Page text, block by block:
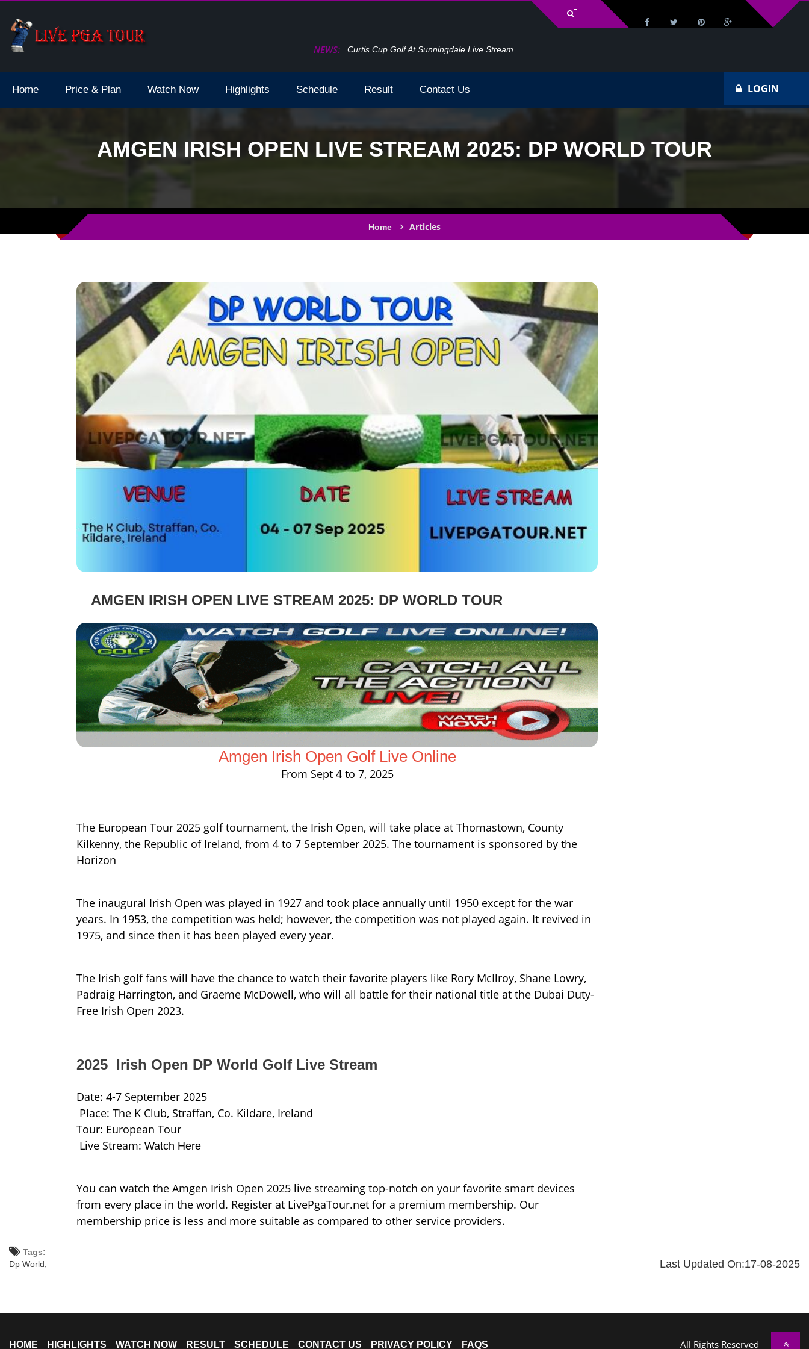
NEWS:
Live Stream How To Watch The Open Golf Live Stream 2024 Tv Schedule
Home Price & Plan Watch Now Highlights Schedule Result Contact Us LOGIN
AMGEN IRISH OPEN LIVE STREAM 2025: DP WORLD TOUR
Home Articles
AMGEN IRISH OPEN LIVE STREAM 2025: DP WORLD TOUR
Amgen Irish Open Golf Live Online
From Sept 4 to 7, 2025
The European Tour 2025 golf tournament, the Irish Open, will take place at Thomastown, County
Kilkenny, the Republic of Ireland, from 4 to 7 September 2025. The tournament is sponsored by the
Horizon
The inaugural Irish Open was played in 1927 and took place annually until 1950 except for the war
years. In 1953, the competition was held; however, the competition was not played again. It revived in
1975, and since then it has been played every year.
The Irish golf fans will have the chance to watch their favorite players like Rory McIlroy, Shane Lowry,
Padraig Harrington, and Graeme McDowell, who will all battle for their national title at the Dubai Duty-
Free Irish Open 2023.
2025 Irish Open DP World Golf Live Stream
Date: 4-7 September 2025
Place: The K Club, Straffan, Co. Kildare, Ireland
Tour: European Tour
Live Stream: Watch Here
You can watch the Amgen Irish Open 2025 live streaming top-notch on your favorite smart devices
from every place in the world. Register at LivePgaTour.net for a premium membership. Our
membership price is less and more suitable as compared to other service providers.
Tags:
Last Updated On:17-08-2025
Dp World,
HOME HIGHLIGHTS WATCH NOW RESULT SCHEDULE CONTACT US PRIVACY POLICY FAQS All Rights Reserved